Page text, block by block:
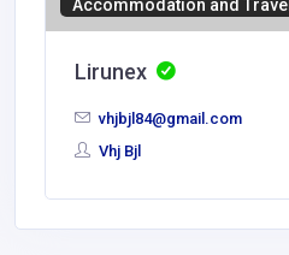
Accommodation and Travel
Lirunex
vhjbjl84@gmail.com
Vhj Bjl